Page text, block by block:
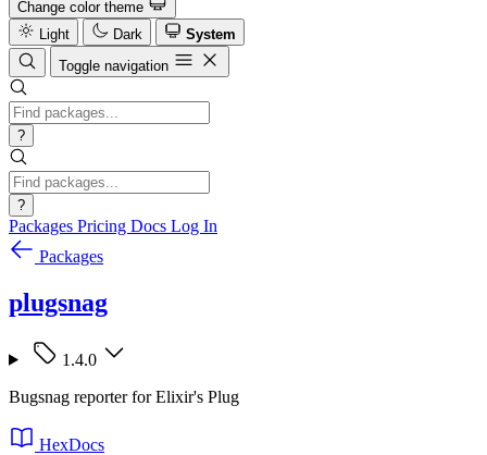
Change color theme
Light
Dark
System
Toggle navigation
?
?
Packages Pricing Docs Log In
Packages
plugsnag
1.4.0
Bugsnag reporter for Elixir's Plug
HexDocs